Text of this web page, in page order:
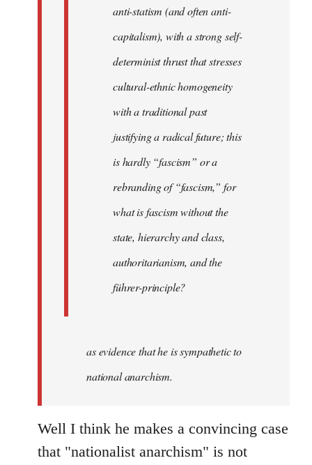
anti-statism (and often anti-
capitalism), with a strong self-
determinist thrust that stresses
cultural-ethnic homogeneity
with a traditional past
justifying a radical future; this
is hardly “fascism” or a
rebranding of “fascism,” for
what is fascism without the
state, hierarchy and class,
authoritarianism, and the
führer-principle?
as evidence that he is sympathetic to
national anarchism.
Well I think he makes a convincing case
that "nationalist anarchism" is not